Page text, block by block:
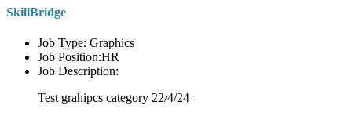
SkillBridge
Job Type: Graphics
Job Position:HR
Job Description:
Test grahipcs category 22/4/24